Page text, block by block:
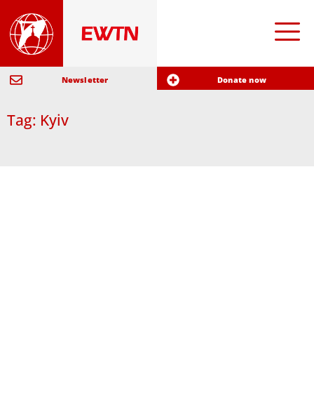
Newsletter Donate now
Tag: Kyiv